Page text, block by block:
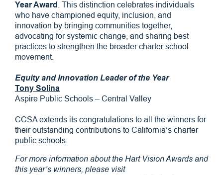
Year Award
. This distinction celebrates individuals
who have championed equity, inclusion, and
innovation by bringing communities together,
advocating for systemic change, and sharing best
practices to strengthen the broader charter school
movement.
Equity and Innovation Leader of the Year
Tony Solina
Aspire Public Schools – Central Valley
CCSA extends its congratulations to all the winners for
their outstanding contributions to California’s charter
public schools.
For more information about the Hart Vision Awards and
this year’s winners, please visit